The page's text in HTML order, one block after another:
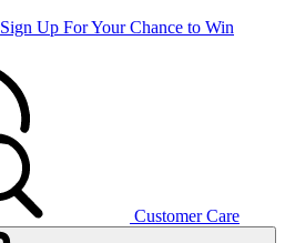
Sign Up For Your Chance to Win
Customer Care